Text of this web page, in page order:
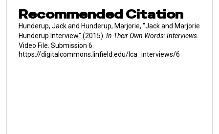
Recommended Citation
Hunderup, Jack and Hunderup, Marjorie, "Jack and Marjorie
Hunderup Interview" (2015). In Their Own Words: Interviews.
Video File. Submission 6.
https://digitalcommons.linfield.edu/lca_interviews/6